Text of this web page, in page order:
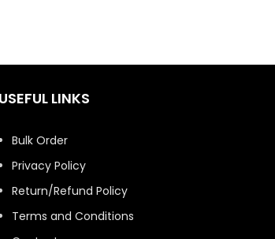
USEFUL LINKS
Bulk Order
Privacy Policy
Return/Refund Policy
Terms and Conditions